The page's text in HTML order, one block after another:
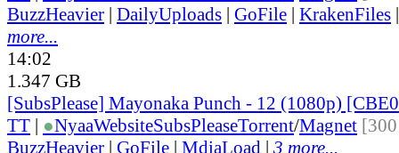
BuzzHeavier | DailyUploads | GoFile | KrakenFiles
more...
14:02
1.347 GB
[SubsPlease] Mayonaka Punch - 12 (1080p)
TT | ●NyaaWebsiteSubsPleaseTorrent/Magnet
BuzzHeavier | GoFile | MdiaLoad | 3 more...